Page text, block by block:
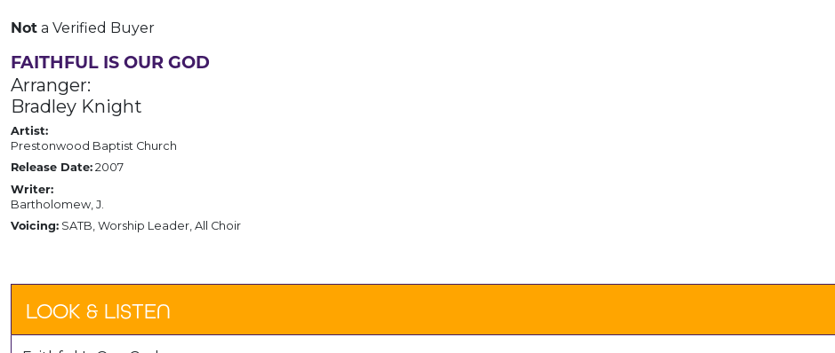
Not a Verified Buyer
FAITHFUL IS OUR GOD
Arranger:
Bradley Knight
Artist:
Prestonwood Baptist Church
Release Date: 2007
Writer:
Bartholomew, J.
Voicing: SATB, Worship Leader, All Choir
LOOK & LISTEN